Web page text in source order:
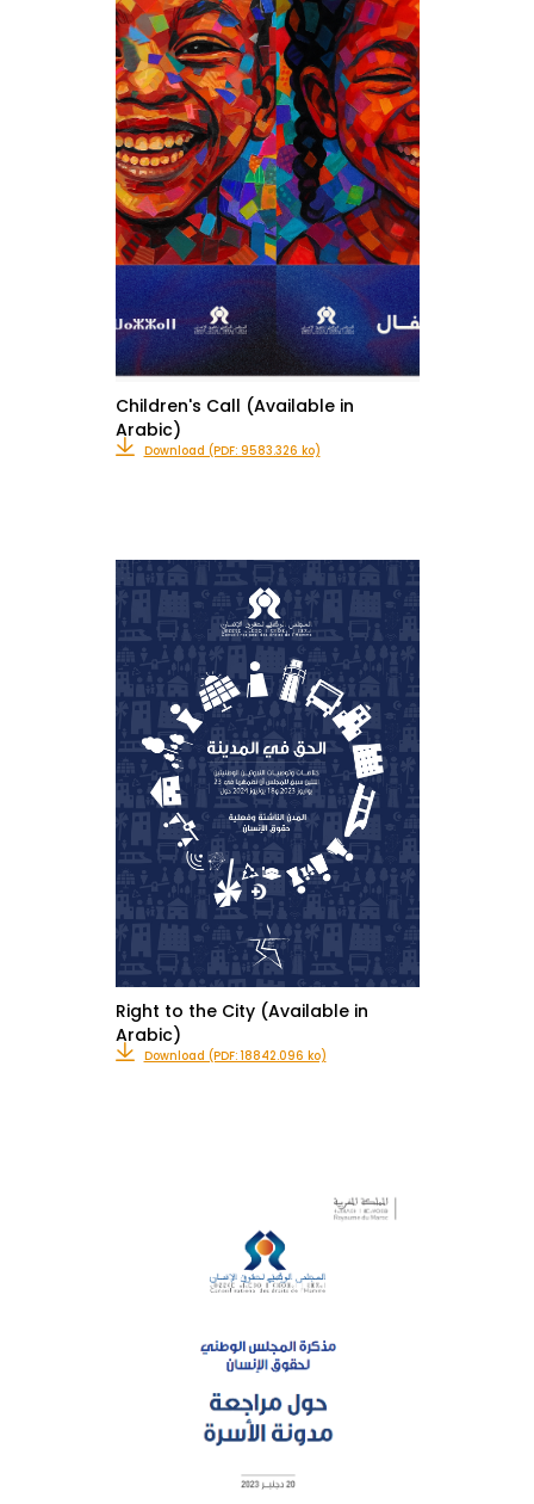
Children's Call (Available in
Arabic)
Download (PDF: 9583.326 ko)
Right to the City (Available in
Arabic)
Download (PDF: 18842.096 ko)